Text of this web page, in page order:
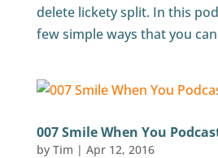
delete lickety split. In this
few simple ways that you
007 Smile When You
by Tim | Apr 12, 2016